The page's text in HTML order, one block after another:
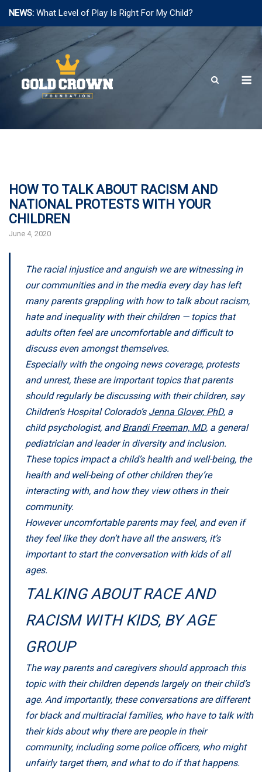
NEWS: What Level of Play Is Right For My Child?
to
HOW TO TALK ABOUT RACISM AND
NATIONAL PROTESTS WITH YOUR
CHILDREN
June 4, 2020
The racial injustice and anguish we are witnessing in
our communities and in the media every day has left
many parents grappling with how to talk about racism,
hate and inequality with their children — topics that
adults often feel are uncomfortable and difficult to
discuss even amongst themselves.
Especially with the ongoing news coverage, protests
and unrest, these are important topics that parents
should regularly be discussing with their children, say
Children’s Hospital Colorado’s Jenna Glover, PhD, a
child psychologist, andBrandi Freeman, MD, a general
pediatrician and leader in diversity and inclusion.
These topics impact a child’s health and well-being, the
health and well-being of other children they’re
interacting with, and how they view others in their
community.
However uncomfortable parents may feel, and even if
they feel like they don’t have all the answers, it’s
important to start the conversation with kids of all
ages.
TALKING ABOUT RACE AND
RACISM WITH KIDS, BY AGE
GROUP
The way parents and caregivers should approach this
topic with their children depends largely on their child’s
age. And importantly, these conversations are different
for black and multiracial families, who have to talk with
their kids about why there are people in their
community, including some police officers, who might
unfairly target them, and what to do if that happens.